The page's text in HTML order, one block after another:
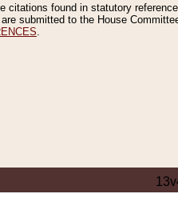
citations found in statutory
submitted to the House